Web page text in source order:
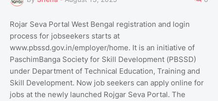
Rojar Seva Portal West Bengal registration and login
process for jobseekers starts at
www.pbssd.gov.in/employer/home. It is an initiative of
PaschimBanga Society for Skill Development (PBSSD)
under Department of Technical Education, Training and
Skill Development. Now job seekers can apply online for
jobs at the newly launched Rojgar Seva Portal. The